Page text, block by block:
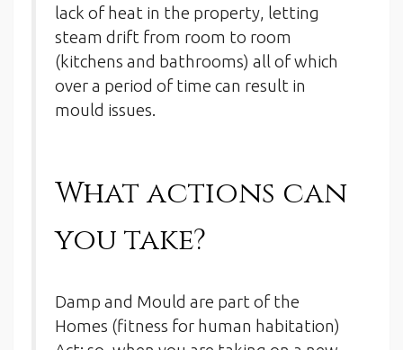
lack of heat in the property, letting
steam drift from room to room
(kitchens and bathrooms) all of which
over a period of time can result in
mould issues.
What actions can
you take?
Damp and Mould are part of the
Homes (fitness for human habitation)